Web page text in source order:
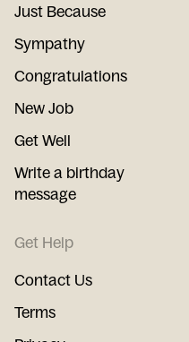
Just Because
Sympathy
Congratulations
New Job
Get Well
Write a birthday
message
Get Help
Contact Us
Terms